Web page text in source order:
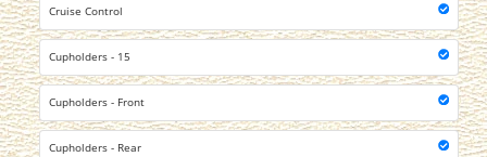
Cruise Control
Cupholders - 15
Cupholders - Front
Cupholders - Rear